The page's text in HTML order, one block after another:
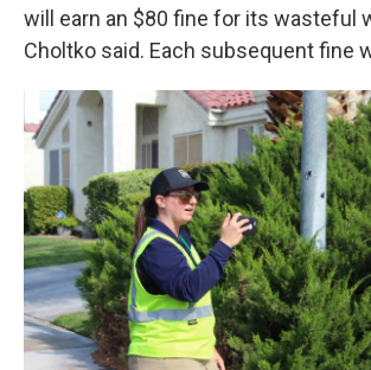
will earn an $80 fine for its wasteful
Choltko said. Each subsequent fine